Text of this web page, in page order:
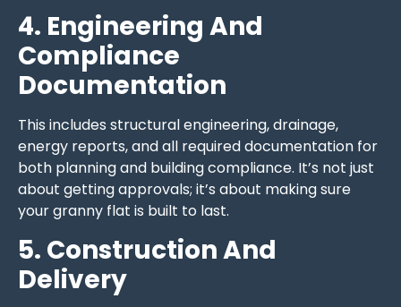
4. Engineering And
Compliance
Documentation
This includes structural engineering, drainage,
energy reports, and all required documentation for
both planning and building compliance. It’s not just
about getting approvals; it’s about making sure
your granny flat is built to last.
5. Construction And
Delivery